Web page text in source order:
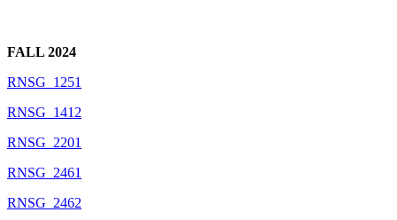
FALL 2024
RNSG_1251
RNSG_1412
RNSG_2201
RNSG_2461
RNSG_2462